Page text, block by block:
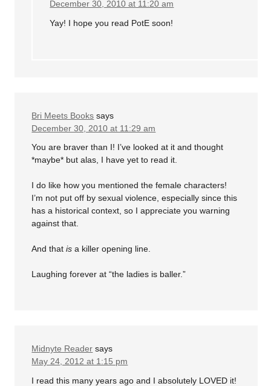
December 30, 2010 at 11:20 am
Yay! I hope you read PotE soon!
Bri Meets Books says
December 30, 2010 at 11:29 am
You are braver than I! I’ve looked at it and thought
*maybe* but alas, I have yet to read it.
I do like how you mentioned the female characters!
I’m not put off by sexual violence, especially since this
has a historical context, so I appreciate you warning
against that.
And thatis a killer opening line.
Laughing forever at “the ladies is baller.”
Midnyte Reader says
May 24, 2012 at 1:15 pm
I read this many years ago and I absolutely LOVED it!